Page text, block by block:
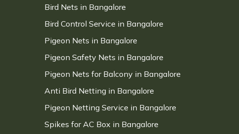
Bird Nets in Bangalore
Bird Control Service in Bangalore
Pigeon Nets in Bangalore
Pigeon Safety Nets in Bangalore
Pigeon Nets for Balcony in Bangalore
Anti Bird Netting in Bangalore
Pigeon Netting Service in Bangalore
Spikes for AC Box in Bangalore